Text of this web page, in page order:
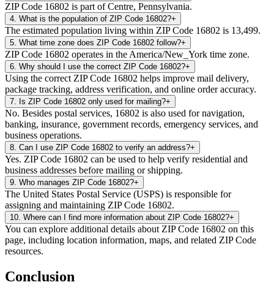
ZIP Code 16802 is part of Centre, Pennsylvania.
4 What is the population of ZIP Code 16802?+
The estimated population living within ZIP Code 16802 is 13,499.
5 What time zone does ZIP Code 16802 follow?+
ZIP Code 16802 operates in the America/New_York time zone.
6 Why should I use the correct ZIP Code 16802?+
Using the correct ZIP Code 16802 helps improve mail delivery,
package tracking, address verification, and online order accuracy.
7 Is ZIP Code 16802 only used for mailing?+
No. Besides postal services, 16802 is also used for navigation,
banking, insurance, government records, emergency services, and
business operations.
8 Can I use ZIP Code 16802 to verify an address?+
Yes. ZIP Code 16802 can be used to help verify residential and
business addresses before mailing or shipping.
9 Who manages ZIP Code 16802?+
The United States Postal Service (USPS) is responsible for
assigning and maintaining ZIP Code 16802.
10 Where can I find more information about ZIP Code 16802?+
You can explore additional details about ZIP Code 16802 on this
page, including location information, maps, and related ZIP Code
resources.
Conclusion